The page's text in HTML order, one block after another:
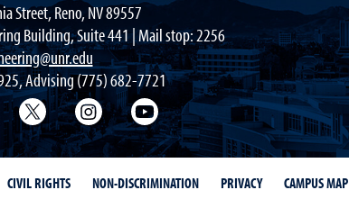
Street, Reno, NV 89557
Building, Suite 441 | Mail stop: 2256
Advising (775) 682-7721
Twitter InstagramYouTube
CIVIL RIGHTS NON-DISCRIMINATION PRIVACY CAMPUS MAP